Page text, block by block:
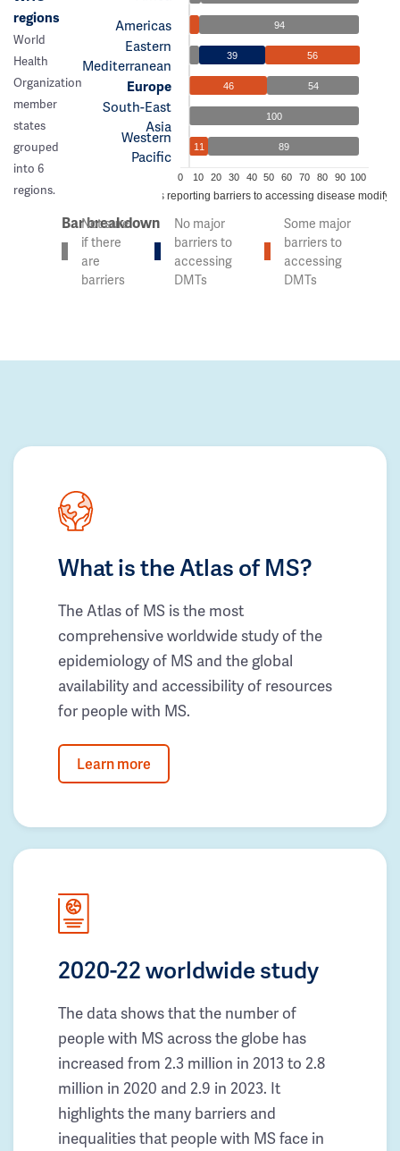
regions
World
Health
Organization
member
states
grouped
into 6
regions.
Americas
Eastern
Mediterranean
Europe
South-East
Asia
Western
Pacific
94
39 56
46 54
100
11 89
0 10 20 30 40 50 60 70 80 90 100
% of countries reporting barriers to accessing disease
Bar breakdown
Not sure
if there
are
barriers
No major
barriers to
accessing
DMTs
Some major
barriers to
accessing
DMTs
What is the Atlas of MS?
The Atlas of MS is the most
comprehensive worldwide study of the
epidemiology of MS and the global
availability and accessibility of resources
for people with MS.
Learn more
2020-22 worldwide study
The data shows that the number of
people with MS across the globe has
increased from 2.3 million in 2013 to 2.8
million in 2020 and 2.9 in 2023. It
highlights the many barriers and
inequalities that people with MS face in